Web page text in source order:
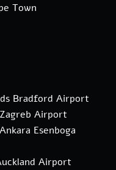
Town
Bradford Airport
Airport
Esenboga
Airport